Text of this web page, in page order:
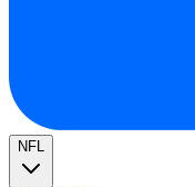
NFL